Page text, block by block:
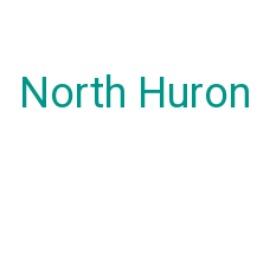
North Huron